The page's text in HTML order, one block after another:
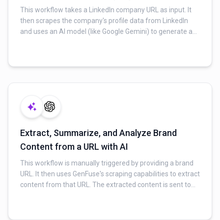
This workflow takes a LinkedIn company URL as input. It
then scrapes the company's profile data from LinkedIn
and uses an AI model (like Google Gemini) to generate a
Extract, Summarize, and Analyze Brand
Content from a URL with AI
This workflow is manually triggered by providing a brand
URL. It then uses GenFuse's scraping capabilities to extract
content from that URL. The extracted content is sent to